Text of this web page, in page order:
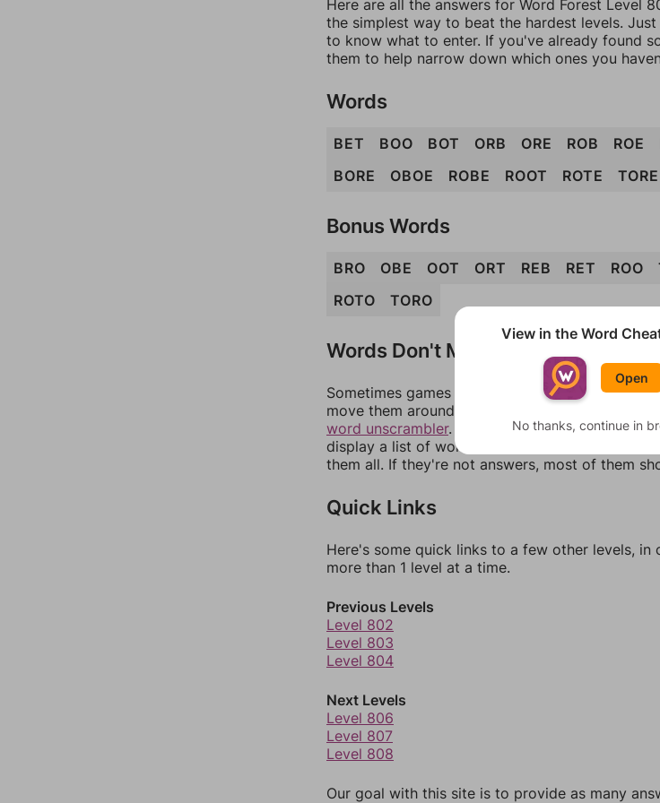
Here are all the answers for Word Forest Level
the simplest way to beat the hardest levels.
to know what to enter. If you've already found
them to help narrow down which ones you
Words
BET BOO BOT ORB ORE ROB ROE
BORE
OBOE ROBE ROOT ROTE TORE
Bonus Words
BRO OBE OOT ORT REB RET ROO
ROTO
TORO
Words Don't Match?
Sometimes games can randomize levels,
move them around in an update. If our answers
word unscrambler. There, you can tell us what
display a list of words that can be made with
them all. If they're not answers, most of them
Quick Links
Here's some quick links to a few other levels, in
more than 1 level at a time.
Previous Levels
Level 802
Level 803
Level 804
Next Levels
Level 806
Level 807
Level 808
Our goal with this site is to provide as many
View in the Word
Open
No thanks, continue in